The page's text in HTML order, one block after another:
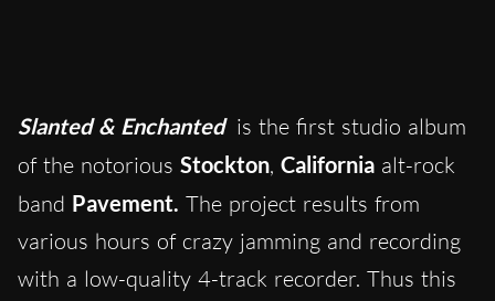
Slanted & Enchanted is the first studio album
of the notorious Stockton, California alt-rock
band Pavement. The project results from
various hours of crazy jamming and recording
with a low-quality 4-track recorder. Thus this